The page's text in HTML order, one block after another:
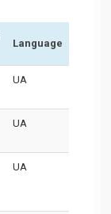
Language
UA
UA
UA